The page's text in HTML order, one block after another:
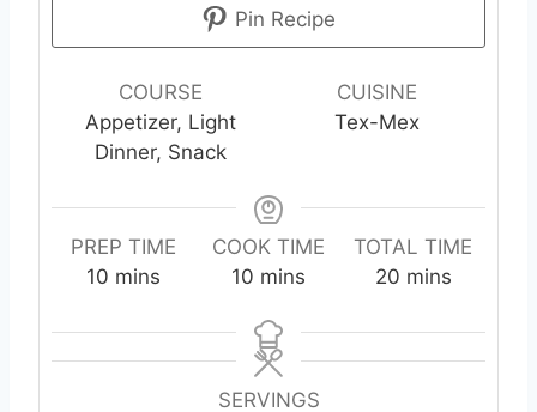
Pin Recipe
COURSE
Appetizer, Light
Dinner, Snack
CUISINE
Tex-Mex
PREP TIME
10 m
n
u
mins
COOK TIME
10 m
n
u
t
mins
TOTAL TIME
20m
n
u
mins
SERVINGS